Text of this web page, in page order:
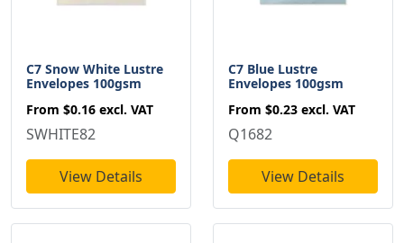
C7 Snow White Lustre
Envelopes 100gsm
From $0.16 excl. VAT
SWHITE82
View Details
C7 Blue Lustre
Envelopes 100gsm
From $0.23 excl. VAT
Q1682
View Details